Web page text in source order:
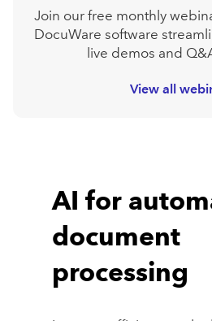
Join our free monthly
DocuWare software
live demos and
View all
AI for
document
processing